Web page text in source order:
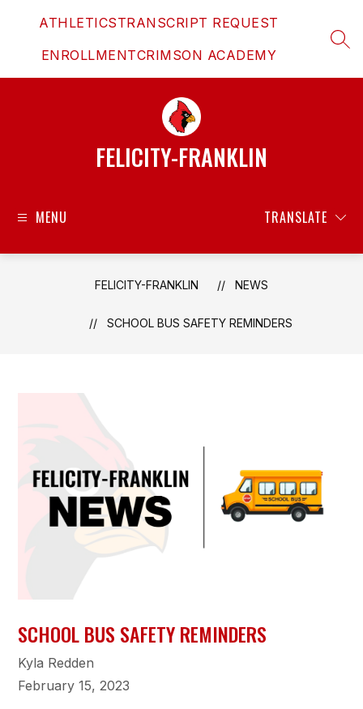
ATHLETICSTRANSCRIPT REQUEST
ENROLLMENTCRIMSON ACADEMY
FELICITY-FRANKLIN
MENU TRANSLATE
FELICITY-FRANKLIN NEWS
SCHOOL BUS SAFETY REMINDERS
SCHOOL BUS SAFETY REMINDERS
Kyla Redden
February 15, 2023